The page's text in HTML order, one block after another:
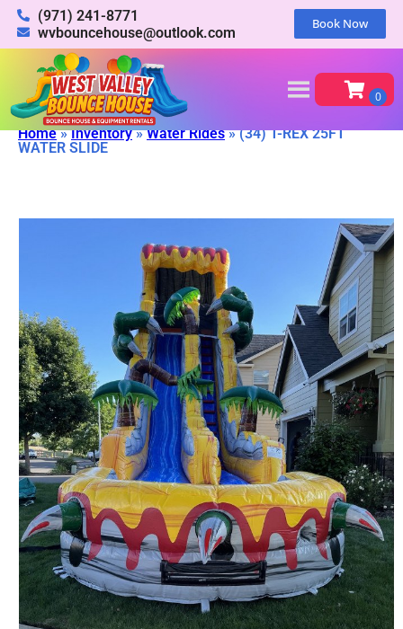
(971) 241-8771
wvbouncehouse@outlook.com
Book Now
Home»Inventory»Water Rides»(34) T-REX 25FT
WATER SLIDE